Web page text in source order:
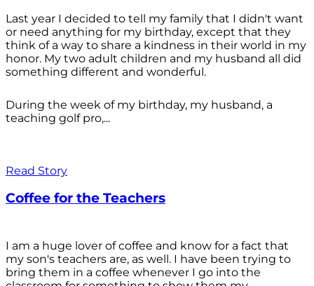
Last year I decided to tell my family that I didn't want
or need anything for my birthday, except that they
think of a way to share a kindness in their world in my
honor. My two adult children and my husband all did
something different and wonderful.
During the week of my birthday, my husband, a
teaching golf pro,...
Read Story
Coffee for the Teachers
I am a huge lover of coffee and know for a fact that
my son's teachers are, as well. I have been trying to
bring them in a coffee whenever I go into the